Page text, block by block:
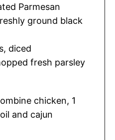
Parmesan
ground black
, diced
fresh parsley
chicken, 1
and cajun